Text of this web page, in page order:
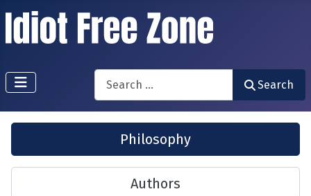
Search
Search
Philosophy
Authors